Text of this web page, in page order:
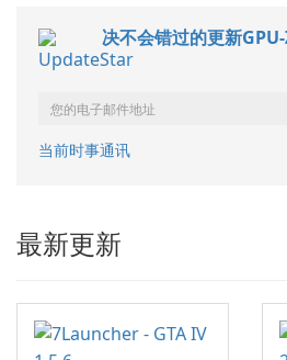
决不会错过的更新
当前时事通讯
最新更新